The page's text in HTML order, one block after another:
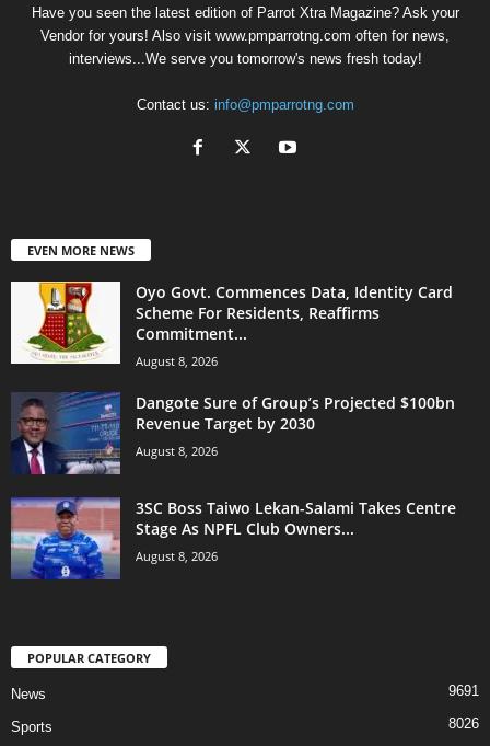
Have you seen the latest edition of Parrot Xtra Magazine? Ask your
Vendor for yours! Also visit www.pmparrotng.com often for news,
interviews...We serve you tomorrow's news fresh today!
Contact us: info@pmparrotng.com
EVEN MORE NEWS
Oyo Govt. Commences Data, Identity Card
Scheme For Residents, Reaffirms
Commitment...
August 8, 2026
Dangote Sure of Group’s Projected $100bn
Revenue Target by 2030
August 8, 2026
3SC Boss Taiwo Lekan-Salami Takes Centre
Stage As NPFL Club Owners...
August 8, 2026
POPULAR CATEGORY
News 9691
Sports 8026